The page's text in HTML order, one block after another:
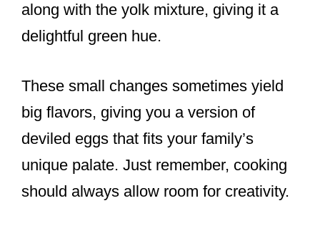
along with the yolk mixture, giving it a
delightful green hue.
These small changes sometimes yield
big flavors, giving you a version of
deviled eggs that fits your family’s
unique palate. Just remember, cooking
should always allow room for creativity.